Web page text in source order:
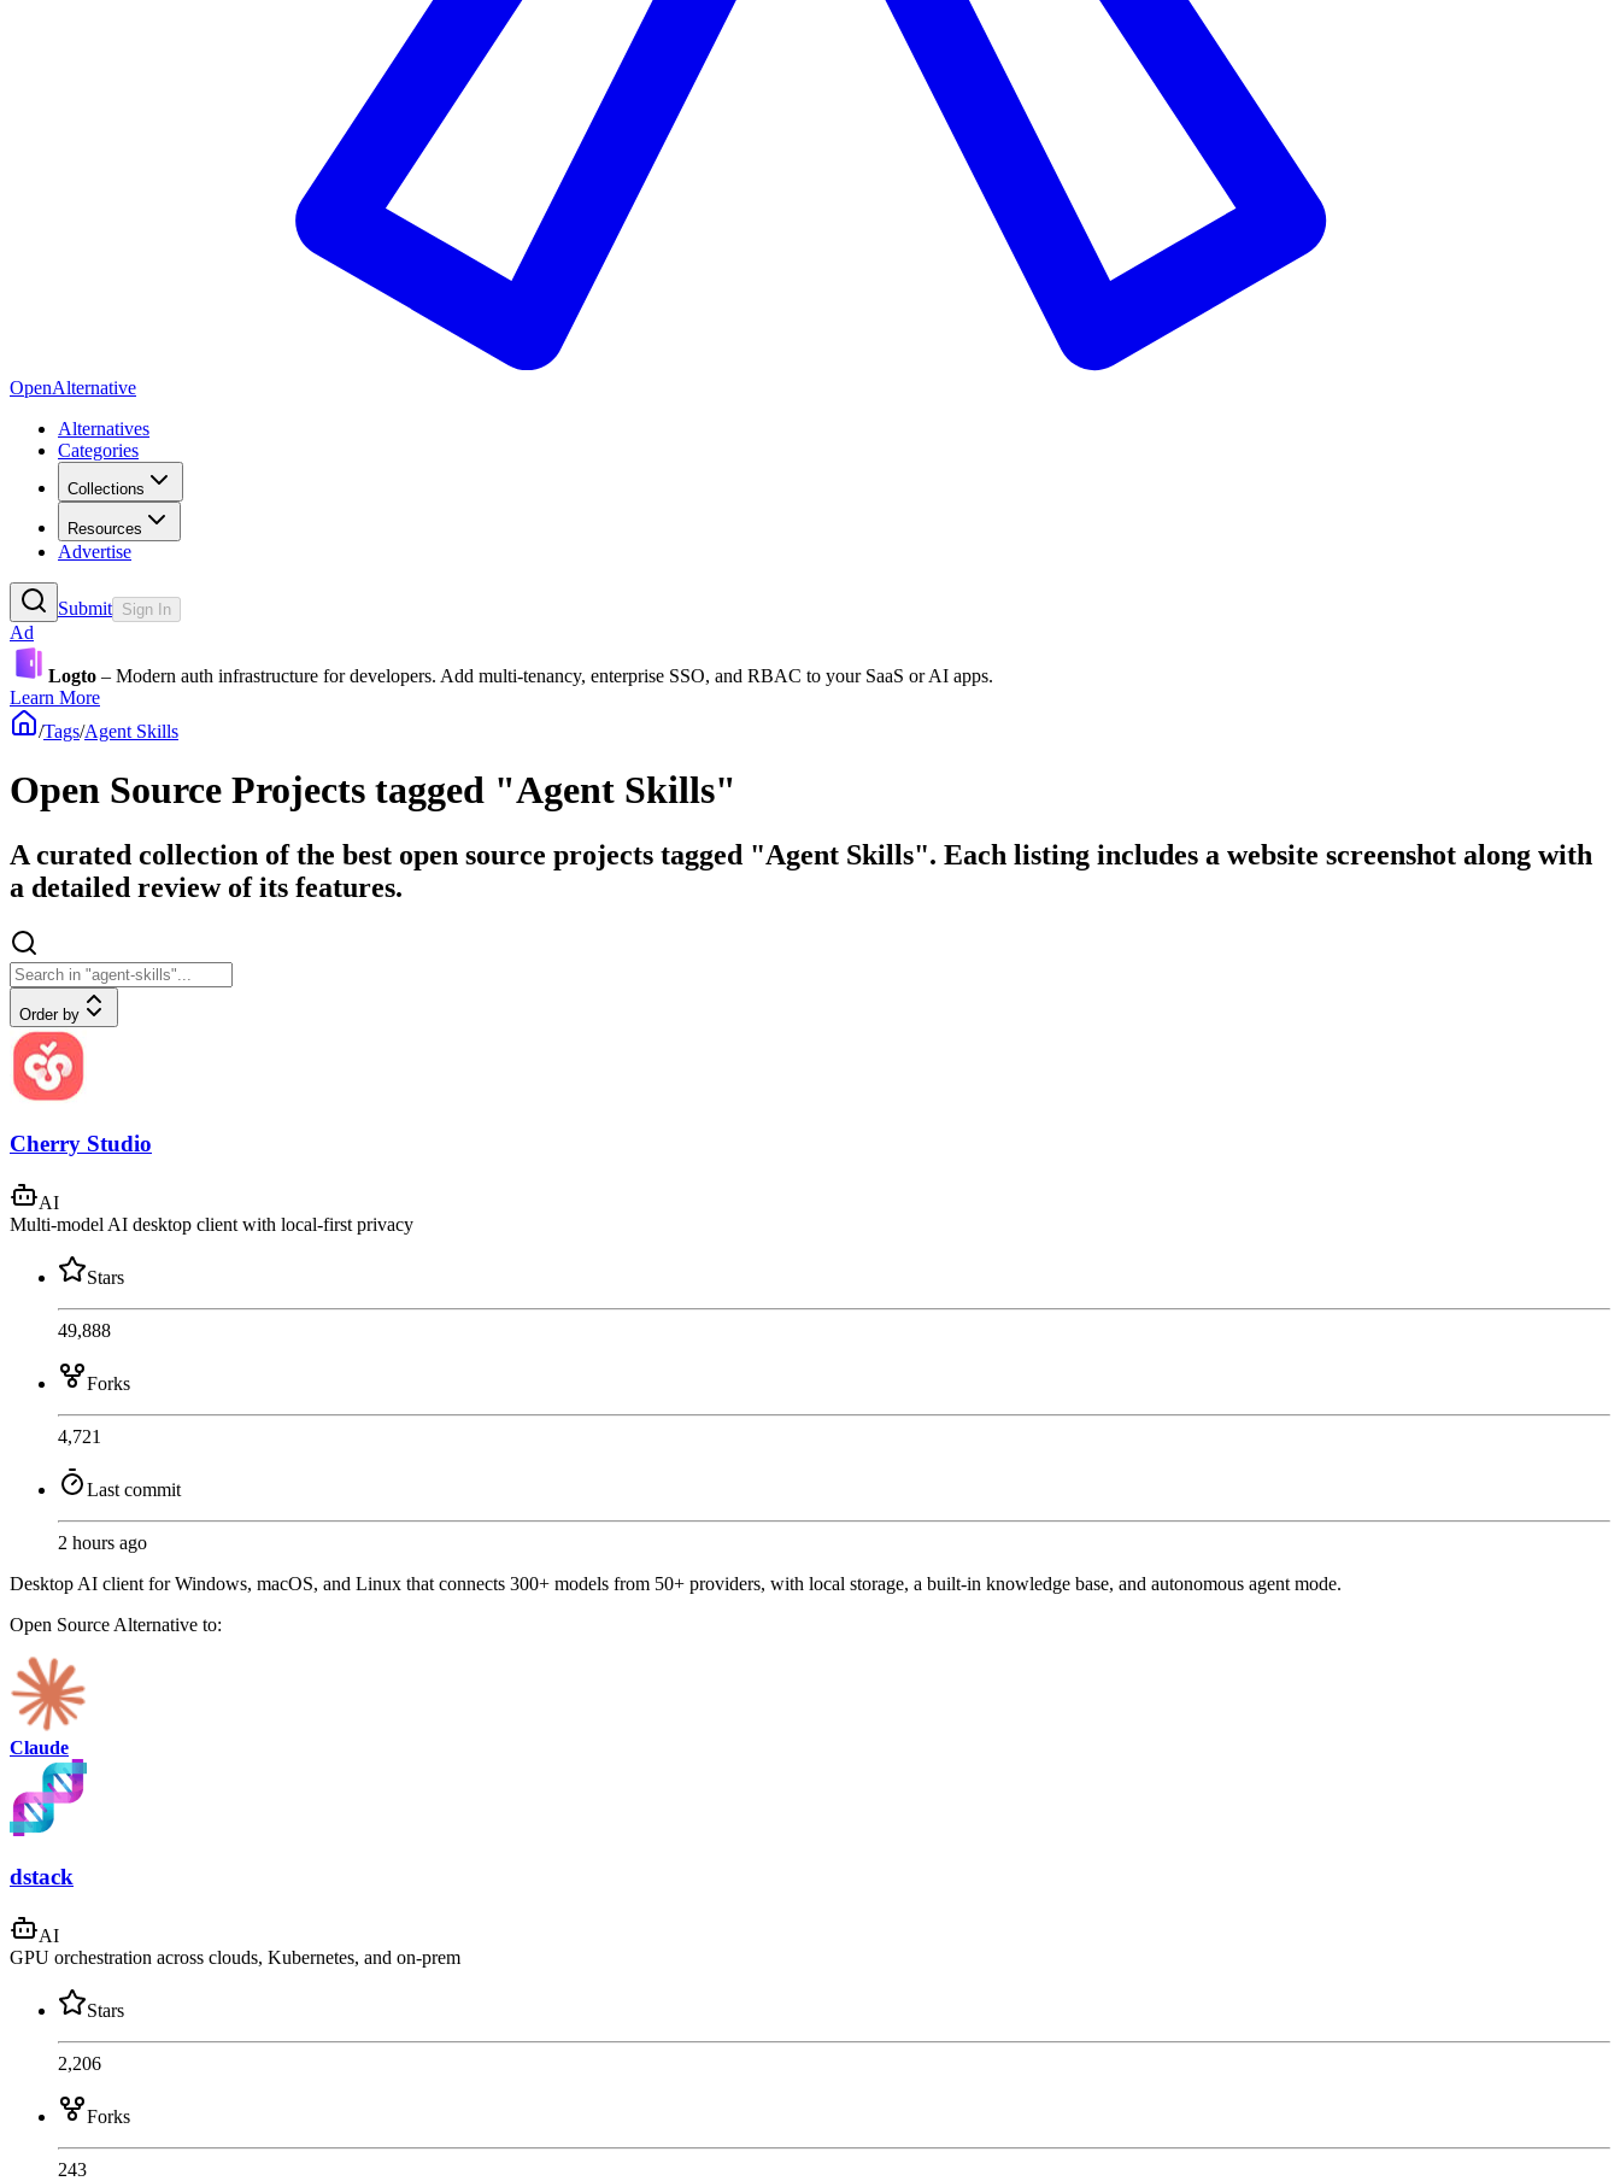
OpenAlternative
Alternatives
Categories
Collections
Resources
Advertise
Submit Sign In
Ad
Logto – Modern auth infrastructure for developers. Add multi-tenancy, enterprise SSO, and RBAC to your SaaS or AI apps.
Learn More
/Tags/Agent Skills
Open Source Projects tagged "Agent Skills"
A curated collection of the best open source projects tagged "Agent Skills". Each listing includes a website screenshot along with
a detailed review of its features.
Order by
Cherry Studio
AI
Multi-model AI desktop client with local-first privacy
Stars
49,888
Forks
4,721
Last commit
2 hours ago
Desktop AI client for Windows, macOS, and Linux that connects 300+ models from 50+ providers, with local storage, a built-in knowledge base, and autonomous agent mode.
Open Source Alternative to:
Claude
dstack
AI
GPU orchestration across clouds, Kubernetes, and on-prem
Stars
2,206
Forks
243